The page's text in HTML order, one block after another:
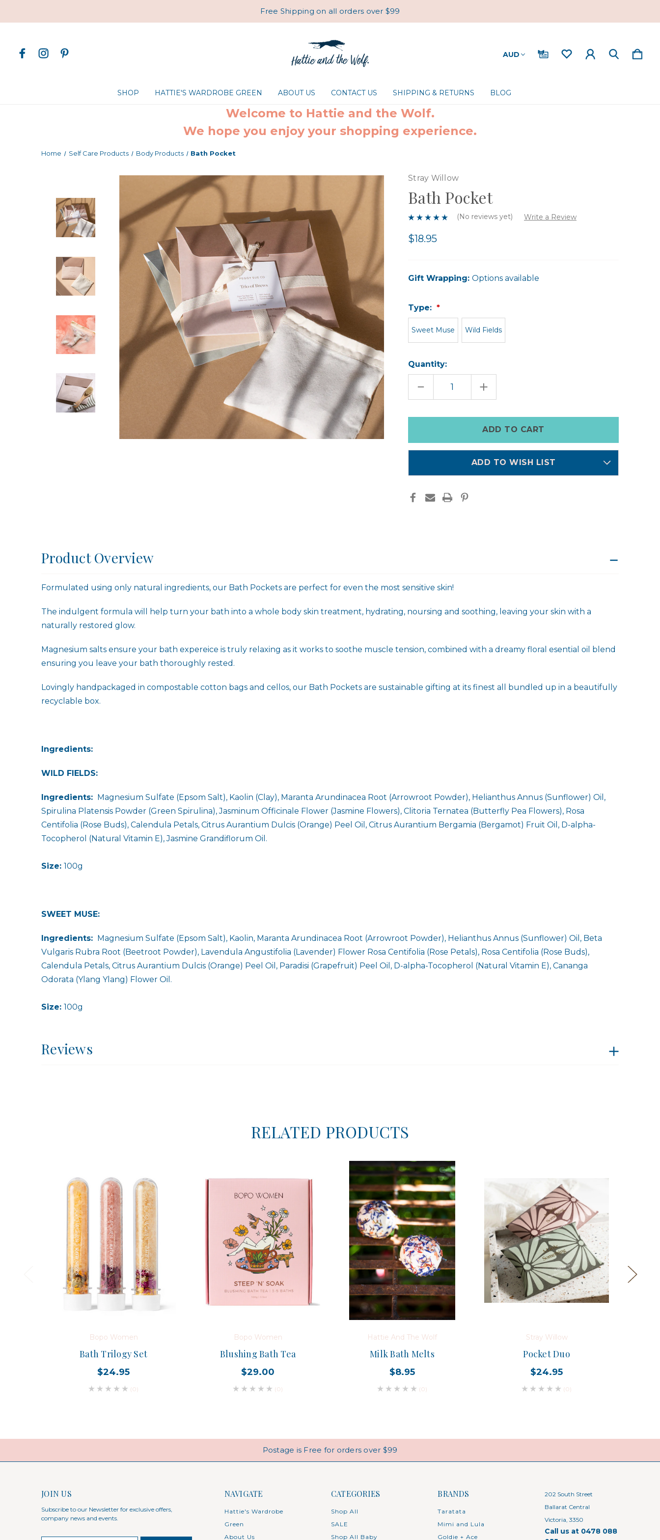
Free Shipping on all orders over $99
AUD
SHOP HATTIE'S WARDROBE GREEN ABOUT US CONTACT US SHIPPING & RETURNS BLOG
Welcome to Hattie and the Wolf.
We hope you enjoy your shopping experience.
Home Self Care Products Body Products Bath Pocket
Stray Willow
Bath Pocket
(No reviews yet) Write a Review
$18.95
Gift Wrapping: Options available
Type:
Sweet Muse Wild Fields
Quantity:
DECREASE
OF
INCREASE
QUANTITY
OF
in
ADD TO WISH LIST
Product Overview
Formulated using only natural ingredients, our Bath Pockets are perfect for even the most sensitive skin!
The indulgent formula will help turn your bath into a whole body skin treatment, hydrating, noursing and soothing, leaving your skin with a
naturally restored glow.
Magnesium salts ensure your bath expereice is truly relaxing as it works to soothe muscle tension, combined with a dreamy floral esential oil blend
ensuring you leave your bath thoroughly rested.
Lovingly handpackaged in compostable cotton bags and cellos, our Bath Pockets are sustainable gifting at its finest all bundled up in a beautifully
recyclable box.
Ingredients:
WILD FIELDS:
Ingredients: Magnesium Sulfate (Epsom Salt), Kaolin (Clay), Maranta Arundinacea Root (Arrowroot Powder), Helianthus Annus (Sunflower) Oil,
Spirulina Platensis Powder (Green Spirulina), Jasminum Officinale Flower (Jasmine Flowers), Clitoria Ternatea (Butterfly Pea Flowers), Rosa
Centifolia (Rose Buds), Calendula Petals, Citrus Aurantium Dulcis (Orange) Peel Oil, Citrus Aurantium Bergamia (Bergamot) Fruit Oil, D-alpha-
Tocopherol (Natural Vitamin E), Jasmine Grandiflorum Oil.
Size: 100g
SWEET MUSE:
Ingredients: Magnesium Sulfate (Epsom Salt), Kaolin, Maranta Arundinacea Root (Arrowroot Powder), Helianthus Annus (Sunflower) Oil, Beta
Vulgaris Rubra Root (Beetroot Powder), Lavendula Angustifolia (Lavender) Flower Rosa Centifolia (Rose Petals), Rosa Centifolia (Rose Buds),
Calendula Petals, Citrus Aurantium Dulcis (Orange) Peel Oil, Paradisi (Grapefruit) Peel Oil, D-alpha-Tocopherol (Natural Vitamin E), Cananga
Odorata (Ylang Ylang) Flower Oil.
Size: 100g
Reviews
RELATED PRODUCTS
Bopo Women
Bath Trilogy Set
$24.95
(0)
Bopo Women
Blushing Bath Tea
$29.00
(0)
Hattie And The Wolf
Milk Bath Melts
$8.95
(0)
Stray Willow
Pocket Duo
$24.95
(0)
Postage is Free for orders over $99
JOIN US
Subscribe to our Newsletter for exclusive offers,
company news and events.
NAVIGATE
Hattie's Wardrobe
Green
About Us
CATEGORIES
Shop All
SALE
Shop All Baby
BRANDS
Taratata
Mimi and Lula
Goldie + Ace
202 South Street
Ballarat Central
Victoria, 3350
Call us at 0478 088